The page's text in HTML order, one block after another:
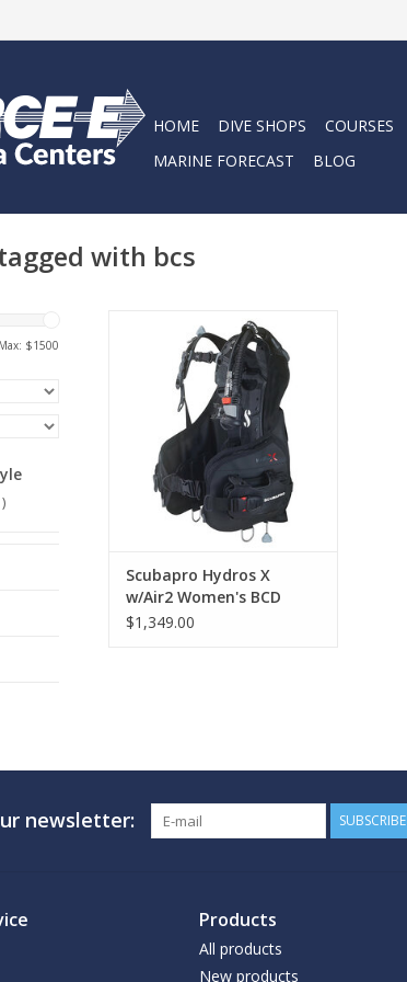
HOME DIVE SHOPS COURSES
MARINE FORECAST
BLOG
with bcs
Max: $1500
The Hydros X is a front
adjustable BCD that offers a fully
injection molded Monprene®
thermoplastic shoulders and
back pad.
ADD TO CART
Scubapro Hydros X
w/Air2 Women's BCD
$1,349.00
newsletter: SUBSCRIBE
Products
All products
New products